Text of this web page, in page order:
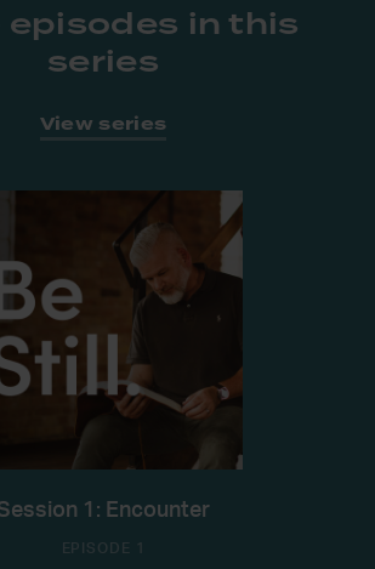
episodes in this
series
View series
1: Encounter
EPISODE 1